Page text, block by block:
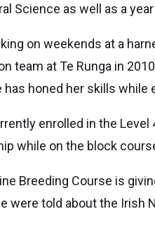
Science as well as a
on weekends at a
team at Te Runga in
has honed her skills while
enrolled in the
while on the block
Breeding Course is
were told about the Irish